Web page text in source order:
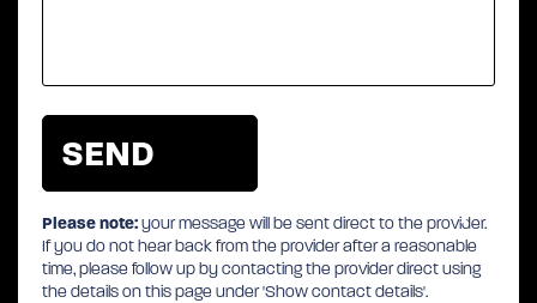
Please note:your message will be sent direct to the provider.
If you do not hear back from the provider after a reasonable
time, please follow up by contacting the provider direct using
the details on this page under 'Show contact details'.